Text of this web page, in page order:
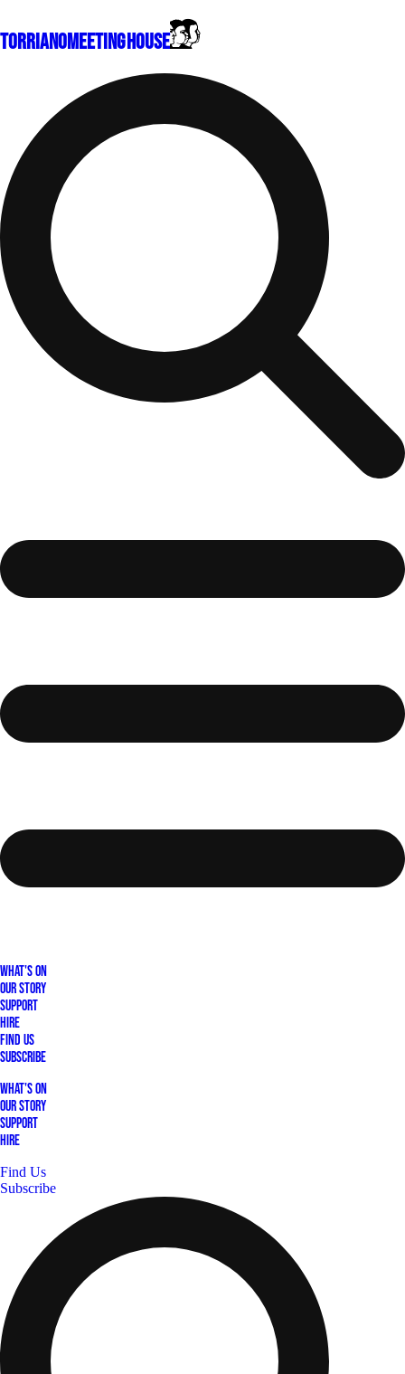
TorrianoMeeting House
What's On
Our Story
Support
Hire
Find Us
Subscribe
What's On
Our Story
Support
Hire
Find Us
Subscribe